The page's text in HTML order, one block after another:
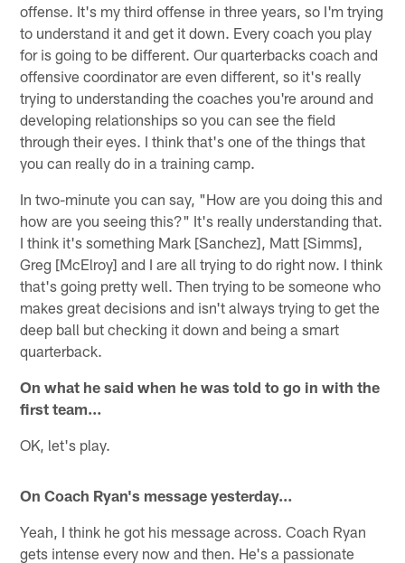
offense. It's my third offense in three years, so I'm trying
to understand it and get it down. Every coach you play
for is going to be different. Our quarterbacks coach and
offensive coordinator are even different, so it's really
trying to understanding the coaches you're around and
developing relationships so you can see the field
through their eyes. I think that's one of the things that
you can really do in a training camp.
In two-minute you can say, "How are you doing this and
how are you seeing this?" It's really understanding that.
I think it's something Mark [Sanchez], Matt [Simms],
Greg [McElroy] and I are all trying to do right now. I think
that's going pretty well. Then trying to be someone who
makes great decisions and isn't always trying to get the
deep ball but checking it down and being a smart
quarterback.
On what he said when he was told to go in with the
first team…
OK, let's play.
On Coach Ryan's message yesterday…
Yeah, I think he got his message across. Coach Ryan
gets intense every now and then. He's a passionate